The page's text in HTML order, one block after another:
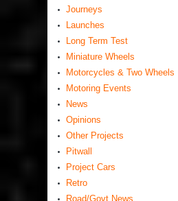
Journeys
Launches
Long Term Test
Miniature Wheels
Motorcycles & Two Wheels
Motoring Events
News
Opinions
Other Projects
Pitwall
Project Cars
Retro
Road/Govt News